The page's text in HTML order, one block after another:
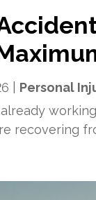
Personal
recovering